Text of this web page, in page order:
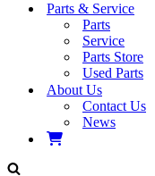
Parts & Service
Parts
Service
Parts Store
Used Parts
About Us
Contact Us
News